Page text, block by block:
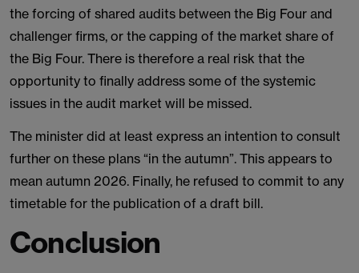
the forcing of shared audits between the Big Four and
challenger firms, or the capping of the market share of
the Big Four. There is therefore a real risk that the
opportunity to finally address some of the systemic
issues in the audit market will be missed.
The minister did at least express an intention to consult
further on these plans “in the autumn”. This appears to
mean autumn 2026. Finally, he refused to commit to any
timetable for the publication of a draft bill.
Conclusion